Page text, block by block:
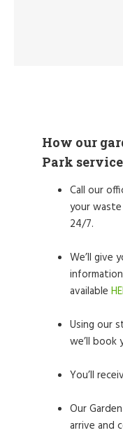
How our
Park
Call our
your
24/7.
We’ll give
available
Using our
we’ll book
You’ll
Our
arrive and